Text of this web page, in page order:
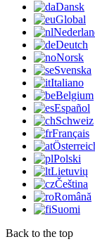
Dansk
Global
Deutch
Norsk
Svenska
Italiano
Belgium
Español
Schweiz
Français
Polski
Lietuvių
Čeština
Română
Suomi
Back to the top